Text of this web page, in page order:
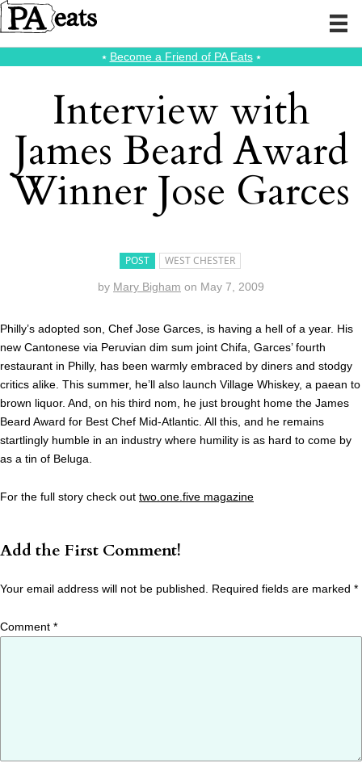
⭑ Become a Friend of PA Eats⭑
Interview with
James Beard Award
Winner Jose Garces
POST WEST CHESTER
by Mary Bigham on May 7, 2009
Philly’s adopted son, Chef Jose Garces, is having a hell of a year. His
new Cantonese via Peruvian dim sum joint Chifa, Garces’ fourth
restaurant in Philly, has been warmly embraced by diners and stodgy
critics alike. This summer, he’ll also launch Village Whiskey, a paean to
brown liquor. And, on his third nom, he just brought home the James
Beard Award for Best Chef Mid-Atlantic. All this, and he remains
startlingly humble in an industry where humility is as hard to come by
as a tin of Beluga.
For the full story check out two.one.five magazine
Add the First Comment!
Your email address will not be published. Required fields are marked *
Comment *